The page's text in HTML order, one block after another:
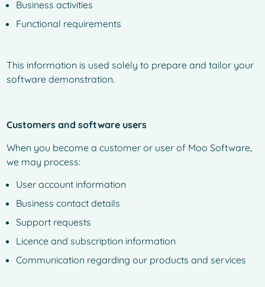
Business activities
Functional requirements
This information is used solely to prepare and tailor your
software demonstration.
Customers and software users
When you become a customer or user of Moo Software,
we may process:
User account information
Business contact details
Support requests
Licence and subscription information
Communication regarding our products and services